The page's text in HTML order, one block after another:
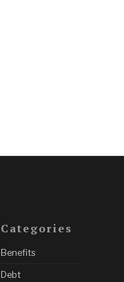
Categories
Benefits
Debt